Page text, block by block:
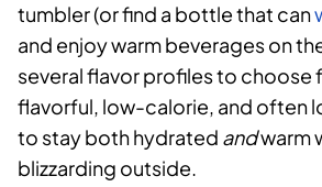
tumbler (or find a bottle that can
and enjoy warm beverages on
several flavor profiles to choose
flavorful, low-calorie, and often
to stay both hydrated andwarm
blizzarding outside.